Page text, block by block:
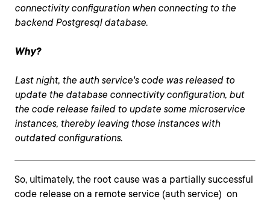
connectivity configuration when connecting to the
backend Postgresql database.
Why?
Last night, the auth service's code was released to
update the database connectivity configuration, but
the code release failed to update some microservice
instances, thereby leaving those instances with
outdated configurations.
So, ultimately, the root cause was a partially successful
code release on a remote service (auth service) on